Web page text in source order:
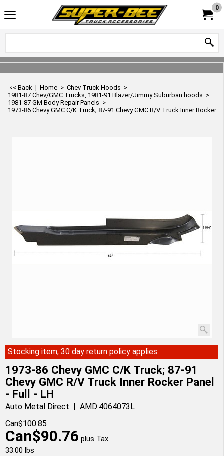
0
<< Back | Home > Chev Truck Hoods >
1981-87 Chev/GMC Trucks, 1981-91 Blazer/Jimmy Suburban hoods >
1981-87 GM Body Repair Panels >
1973-86 Chevy GMC C/K Truck; 87-91 Chevy GMC R/V Truck Inner Rocker
Stocking item, 30 day return policy applies
1973-86 Chevy GMC C/K Truck; 87-91
Chevy GMC R/V Truck Inner Rocker Panel
- Full - LH
Auto Metal Direct
AMD:4064073L
Can$100.85
Can$90.76 plus Tax
33.00 lbs